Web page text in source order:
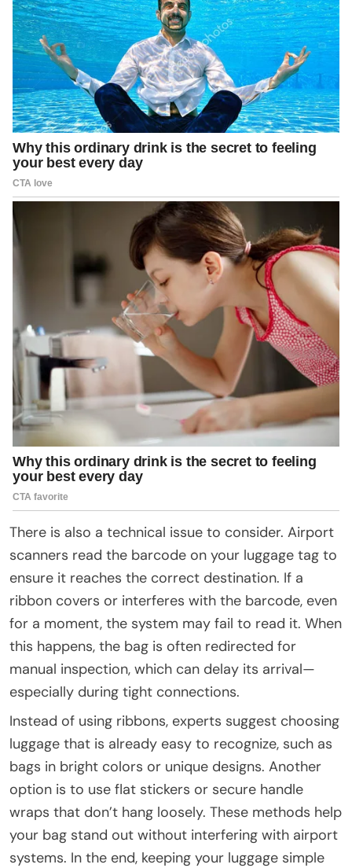
There is also a technical issue to consider. Airport
scanners read the barcode on your luggage tag to
ensure it reaches the correct destination. If a
ribbon covers or interferes with the barcode, even
for a moment, the system may fail to read it. When
this happens, the bag is often redirected for
manual inspection, which can delay its arrival—
especially during tight connections.
Instead of using ribbons, experts suggest choosing
luggage that is already easy to recognize, such as
bags in bright colors or unique designs. Another
option is to use flat stickers or secure handle
wraps that don’t hang loosely. These methods help
your bag stand out without interfering with airport
systems. In the end, keeping your luggage simple